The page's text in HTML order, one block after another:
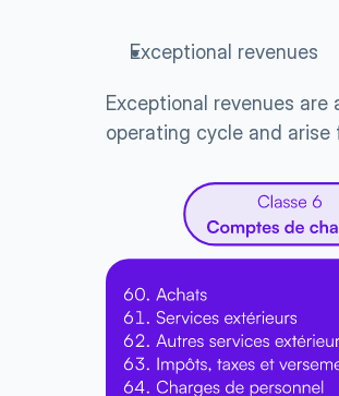
Exceptional revenues
Exceptional revenues
operating cycle and